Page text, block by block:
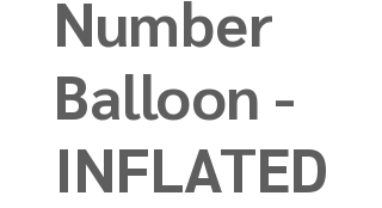
Number
Balloon -
INFLATED